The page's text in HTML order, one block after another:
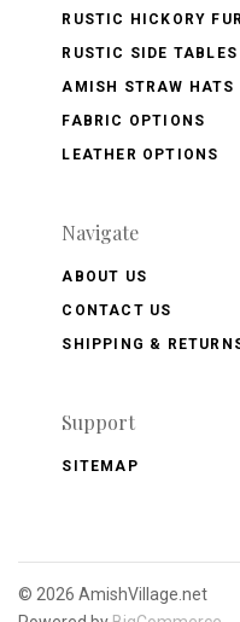
RUSTIC HICKORY
RUSTIC SIDE TABLES
AMISH STRAW HATS
FABRIC OPTIONS
LEATHER OPTIONS
Navigate
ABOUT US
CONTACT US
SHIPPING &
Support
SITEMAP
© 2026 AmishVillage.net